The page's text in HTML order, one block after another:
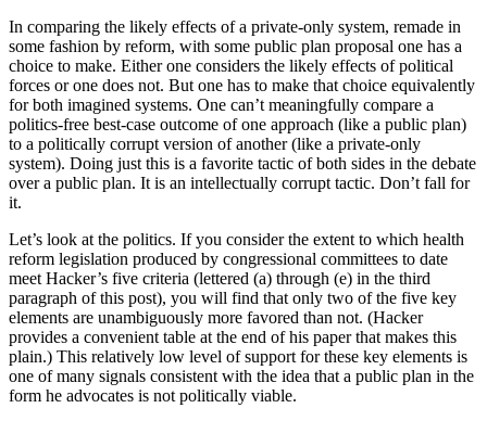
In comparing the likely effects of a private-only system, remade in
some fashion by reform, with some public plan proposal one has a
choice to make. Either one considers the likely effects of political
forces or one does not. But one has to make that choice equivalently
for both imagined systems. One can’t meaningfully compare a
politics-free best-case outcome of one approach (like a public plan)
to a politically corrupt version of another (like a private-only
system). Doing just this is a favorite tactic of both sides in the debate
over a public plan. It is an intellectually corrupt tactic. Don’t fall for
it.
Let’s look at the politics. If you consider the extent to which health
reform legislation produced by congressional committees to date
meet Hacker’s five criteria (lettered (a) through (e) in the third
paragraph of this post), you will find that only two of the five key
elements are unambiguously more favored than not. (Hacker
provides a convenient table at the end of his paper that makes this
plain.) This relatively low level of support for these key elements is
one of many signals consistent with the idea that a public plan in the
form he advocates is not politically viable.